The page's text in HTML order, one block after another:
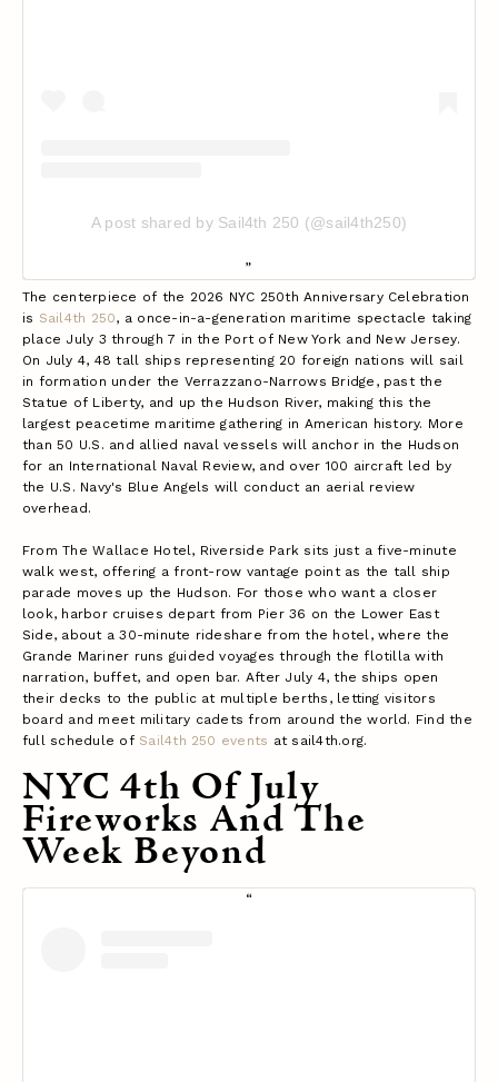
A post shared by Sail4th 250 (@sail4th250)
The centerpiece of the 2026 NYC 250th Anniversary Celebration
is Sail4th 250, a once-in-a-generation maritime spectacle taking
place July 3 through 7 in the Port of New York and New Jersey.
On July 4, 48 tall ships representing 20 foreign nations will sail
in formation under the Verrazzano-Narrows Bridge, past the
Statue of Liberty, and up the Hudson River, making this the
largest peacetime maritime gathering in American history. More
than 50 U.S. and allied naval vessels will anchor in the Hudson
for an International Naval Review, and over 100 aircraft led by
the U.S. Navy's Blue Angels will conduct an aerial review
overhead.
From The Wallace Hotel, Riverside Park sits just a five-minute
walk west, offering a front-row vantage point as the tall ship
parade moves up the Hudson. For those who want a closer
look, harbor cruises depart from Pier 36 on the Lower East
Side, about a 30-minute rideshare from the hotel, where the
Grande Mariner runs guided voyages through the flotilla with
narration, buffet, and open bar. After July 4, the ships open
their decks to the public at multiple berths, letting visitors
board and meet military cadets from around the world. Find the
full schedule of Sail4th 250 events at sail4th.org.
NYC 4th Of July
Fireworks And The
Week Beyond